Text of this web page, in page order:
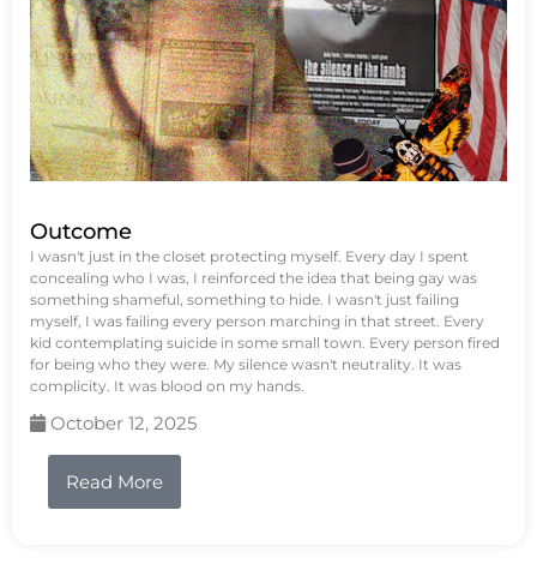
Outcome
I wasn't just in the closet protecting myself. Every day I spent
concealing who I was, I reinforced the idea that being gay was
something shameful, something to hide. I wasn't just failing
myself, I was failing every person marching in that street. Every
kid contemplating suicide in some small town. Every person fired
for being who they were. My silence wasn't neutrality. It was
complicity. It was blood on my hands.
October 12, 2025
Read More